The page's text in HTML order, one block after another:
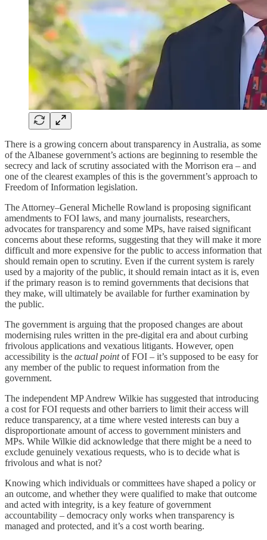
There is a growing concern about transparency in Australia, as some
of the Albanese government’s actions are beginning to resemble the
secrecy and lack of scrutiny associated with the Morrison era – and
one of the clearest examples of this is the government’s approach to
Freedom of Information legislation.
The Attorney–General Michelle Rowland is proposing significant
amendments to FOI laws, and many journalists, researchers,
advocates for transparency and some MPs, have raised significant
concerns about these reforms, suggesting that they will make it more
difficult and more expensive for the public to access information that
should remain open to scrutiny. Even if the current system is rarely
used by a majority of the public, it should remain intact as it is, even
if the primary reason is to remind governments that decisions that
they make, will ultimately be available for further examination by
the public.
The government is arguing that the proposed changes are about
modernising rules written in the pre-digital era and about curbing
frivolous applications and vexatious litigants. However, open
accessibility is the actual pointof FOI – it’s supposed to be easy for
any member of the public to request information from the
government.
The independent MP Andrew Wilkie has suggested that introducing
a cost for FOI requests and other barriers to limit their access will
reduce transparency, at a time where vested interests can buy a
disproportionate amount of access to government ministers and
MPs. While Wilkie did acknowledge that there might be a need to
exclude genuinely vexatious requests, who is to decide what is
frivolous and what is not?
Knowing which individuals or committees have shaped a policy or
an outcome, and whether they were qualified to make that outcome
and acted with integrity, is a key feature of government
accountability – democracy only works when transparency is
managed and protected, and it’s a cost worth bearing.